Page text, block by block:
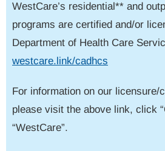
WestCare’s residential** and
programs are certified and/or
Department of Health Care
westcare.link/cadhcs
For information on our licensure/
please visit the above link, click
“WestCare”.